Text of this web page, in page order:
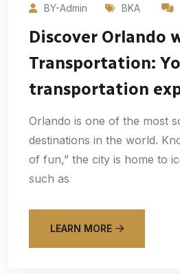
BY-Admin BKA
Discover Orlando
Transportation:
transportation
Orlando is one of the most
destinations in the world.
of fun,” the city is home to
such as
LEARN MORE